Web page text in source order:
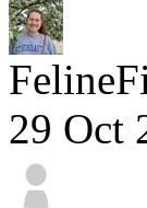
29 Oct